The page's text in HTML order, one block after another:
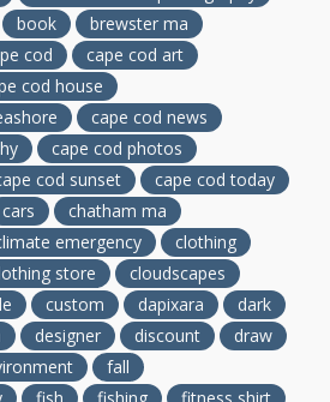
book
brewster ma
cod
cape cod art
cod house
cape cod news
cape cod photos
cod sunset
cape cod today
cars
chatham ma
emergency
clothing
store
cloudscapes
custom dapixara
dark
designer discount
draw
fall